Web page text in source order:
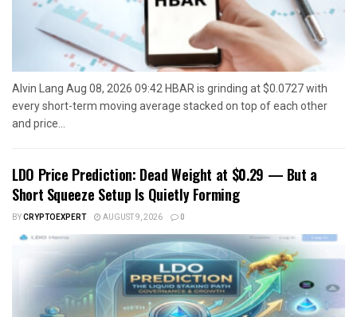
Alvin Lang Aug 08, 2026 09:42 HBAR is grinding at $0.0727 with
every short-term moving average stacked on top of each other
and price...
LDO Price Prediction: Dead Weight at $0.29 — But a
Short Squeeze Setup Is Quietly Forming
BYCRYPTOEXPERT AUGUST 9, 2026 0